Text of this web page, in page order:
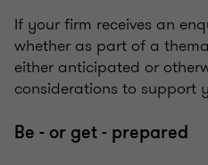
If your firm receives an
whether as part of a
either anticipated or
considerations to support
Be - or get - prepared